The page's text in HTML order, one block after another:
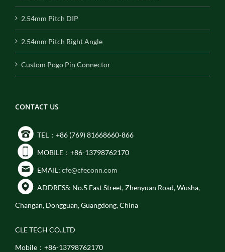
2.54mm Pitch DIP
2.54mm Pitch Right Angle
Custom Pogo Pin Connector
CONTACT US
TEL：+86 (769) 81668660-866
MOBILE：+86-13798762170
EMAIL: cfe@cfeconn.com
ADDRESS: No.5 East Street, Zhenyuan Road, Wusha,
Changan, Dongguan, Guangdong, China
CLE TECH CO.,LTD
Mobile：+86-13798762170